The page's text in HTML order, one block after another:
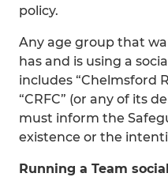
policy.
Any age group that
has and is using a
includes “Chelmsford
“CRFC” (or any of its
must inform the
existence or the
Running a Team